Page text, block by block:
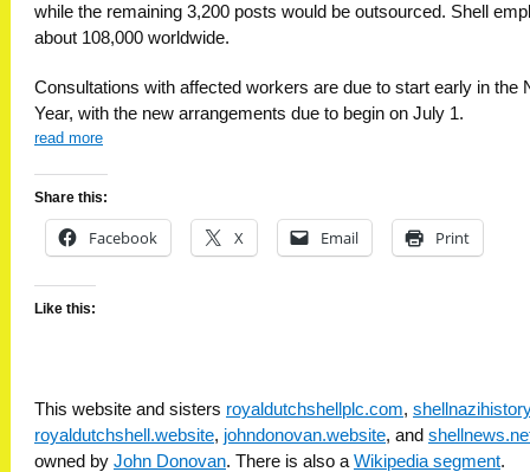
while the remaining 3,200 posts would be outsourced. Shell
about 108,000 worldwide.
Consultations with affec­ted workers are due to start early in the
Year, with the new arrangements due to begin on July 1.
read more
Share this:
Facebook X Email Print
Like this:
This website and sisters royaldutchshellplc.com,
royaldutchshell.website, johndonovan.website, and
owned by John Donovan. There is also a Wikipedia segment.